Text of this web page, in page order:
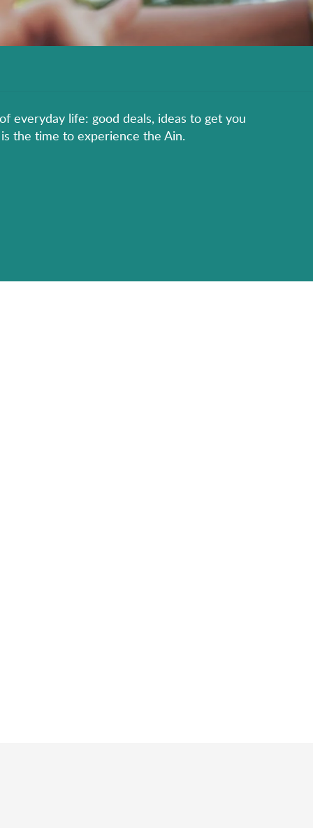
everyday life: good deals, ideas to get you
the time to experience the Ain.